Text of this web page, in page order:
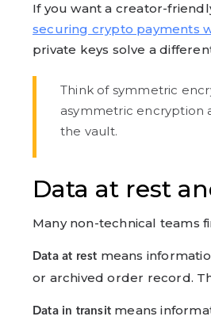
If you want a creator-
securing crypto payments
private keys solve a
Think of symmetric
asymmetric encryption
the vault.
Data at rest
Many non-technical teams
Data at rest means
or archived order record.
Data in transit means